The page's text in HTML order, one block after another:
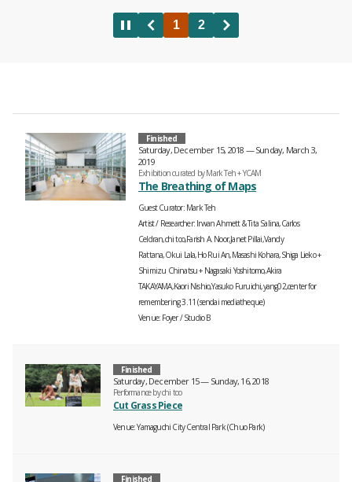
Saturday, December 15, 2018 — Sunday, March 3,
2019
Finished
Exhibition curated by Mark Teh + YCAM
The Breathing of Maps
Guest Curator Mark Teh
Artist / Researcher Irwan Ahmett & Tita Salina,Carlos
Celdran,chi too,Farish A. Noor,Janet Pillai,Vandy
Rattana,Okui Lala,Ho Rui An,Masashi Kohara,Shiga Lieko +
Shimizu Chinatsu + Nagasaki Yoshitomo,Akira
TAKAYAMA,Kaori Nishio,Yasuko Furuichi,yang02,center for
remembering 3.11 (sendai mediatheque)
Venue Foyer Studio B
Saturday, December 15 — Sunday, 16, 2018
Finished
Performance by chi too
Cut Grass Piece
Venue Yamaguchi City Central Park (Chuo Park)
Finished